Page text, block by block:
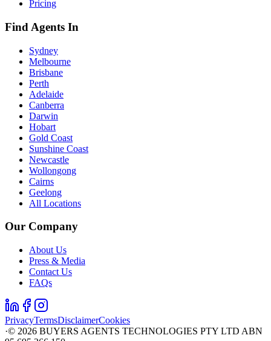
Pricing
Find Agents In
Sydney
Melbourne
Brisbane
Perth
Adelaide
Canberra
Darwin
Hobart
Gold Coast
Sunshine Coast
Newcastle
Wollongong
Cairns
Geelong
All Locations
Our Company
About Us
Press & Media
Contact Us
FAQs
PrivacyTermsDisclaimerCookies
·© 2026 BUYERS AGENTS TECHNOLOGIES PTY LTD ABN